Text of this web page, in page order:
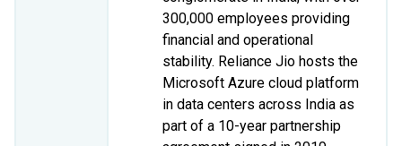
300,000 employees providing
financial and operational
stability. Reliance Jio hosts the
Microsoft Azure cloud platform
in data centers across India as
part of a 10-year partnership